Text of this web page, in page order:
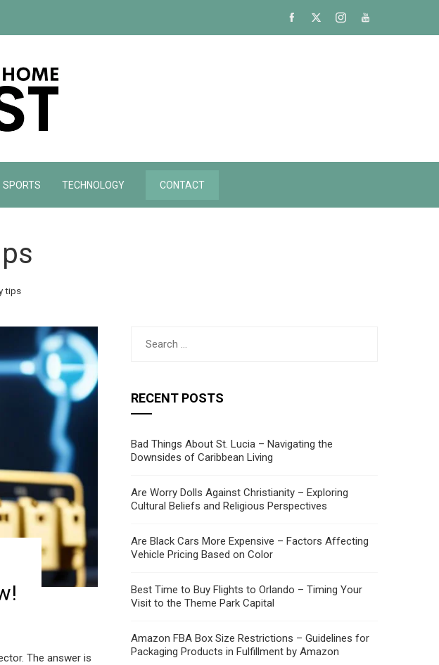
SPORTS TECHNOLOGY CONTACT
tips
The answer is
RECENT POSTS
Bad Things About St. Lucia – Navigating the
Downsides of Caribbean Living
Are Worry Dolls Against Christianity – Exploring
Cultural Beliefs and Religious Perspectives
Are Black Cars More Expensive – Factors Affecting
Vehicle Pricing Based on Color
Best Time to Buy Flights to Orlando – Timing Your
Visit to the Theme Park Capital
Amazon FBA Box Size Restrictions – Guidelines for
Packaging Products in Fulfillment by Amazon